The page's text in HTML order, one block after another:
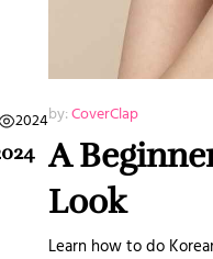
2024by: CoverClap
A
Look
Learn how to do